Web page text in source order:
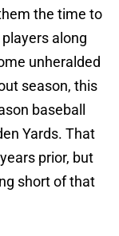
the time to
along
unheralded
season, this
baseball
Yards. That
prior, but
short of that